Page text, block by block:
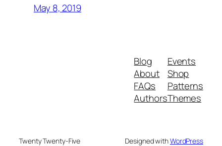
May 8, 2019
Blog
About
FAQs
Authors
Events
Shop
Patterns
Themes
Twenty Twenty-Five Designed withWordPress